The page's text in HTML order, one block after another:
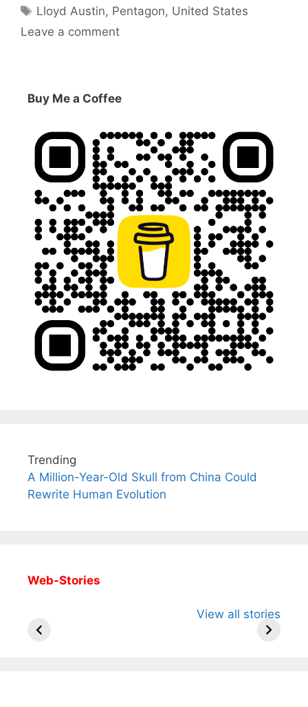
Tags
Lloyd Austin, Pentagon, United States
Leave a comment
Buy Me a Coffee
Trending
A Million-Year-Old Skull from China Could
Rewrite Human Evolution
Web-Stories
View all stories
Arjun
Wife Himani
Ancient